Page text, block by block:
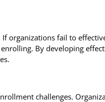
organizations fail to
By developing
challenges.